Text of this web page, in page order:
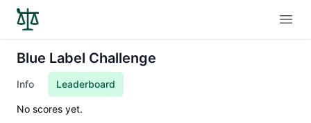
Blue Label Challenge
Info Leaderboard
No scores yet.